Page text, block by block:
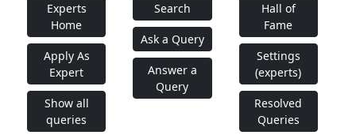
Experts
Home
Apply As
Expert
Show all
queries
Search
Ask a Query
Answer a
Query
Hall of
Fame
Settings
(experts)
Resolved
Queries